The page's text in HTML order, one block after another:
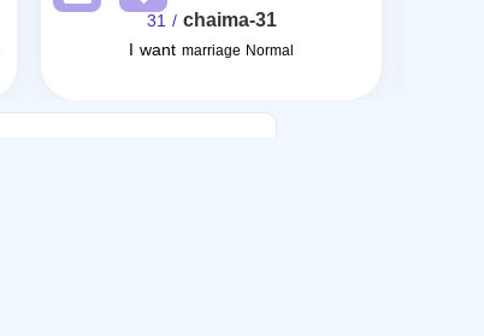
chaima-31
/ 31
I want marriage Normal